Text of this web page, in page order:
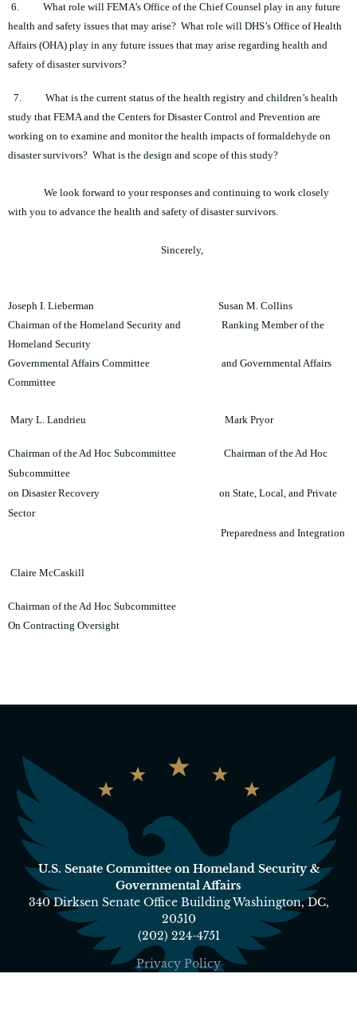
6.
What role will FEMA’s Office of the Chief Counsel play in any future
health and safety issues that may arise? What role will DHS’s Office of Health
Affairs (OHA) play in any future issues that may arise regarding health and
safety of disaster survivors?
7.
What is the current status of the health registry and children’s health
study that FEMA and the Centers for Disaster Control and Prevention are
working on to examine and monitor the health impacts of formaldehyde on
disaster survivors? What is the design and scope of this study?
We look forward to your responses and continuing to work closely
with you to advance the health and safety of disaster survivors.
Sincerely,
Joseph I. Lieberman Susan M. Collins
Chairman of the Homeland Security and Ranking Member of the
Homeland Security
Governmental Affairs Committee and Governmental Affairs
Committee
Mary L. Landrieu Mark Pryor
Chairman of the Ad Hoc Subcommittee Chairman of the Ad Hoc
Subcommittee
on Disaster Recovery on State, Local, and Private
Sector
Preparedness and Integration
Claire McCaskill
Chairman of the Ad Hoc Subcommittee
On Contracting Oversight
U.S. Senate Committee on Homeland Security &
Governmental Affairs
340 Dirksen Senate Office Building Washington, DC,
20510
(202) 224-4751
Privacy Policy